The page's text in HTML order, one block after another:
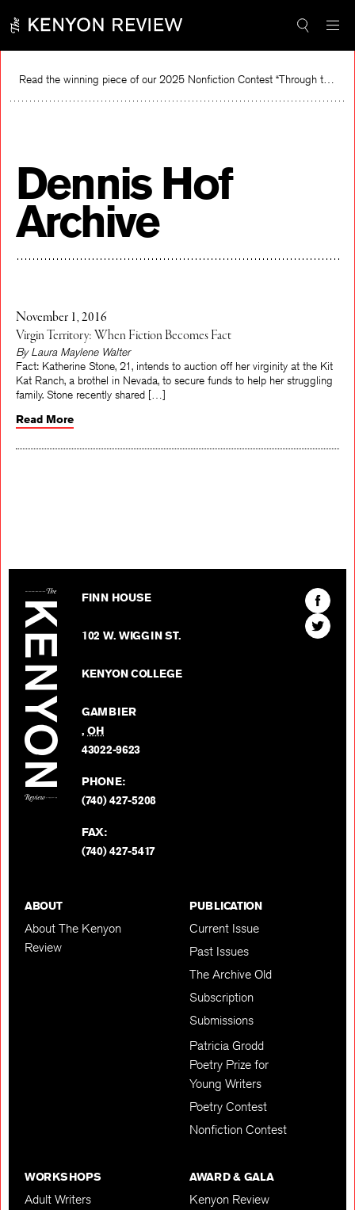
content
Read the winning piece of our 2025 Nonfiction Contest “Through the Mirror” by Jessie Cato selected by Lucy Ives.
Dennis Hof
Archive
November 1, 2016
Virgin Territory: When Fiction Becomes Fact
By Laura Maylene Walter
Fact: Katherine Stone, 21, intends to auction off her virginity at the Kit
Kat Ranch, a brothel in Nevada, to secure funds to help her struggling
family. Stone recently shared […]
Read More
FINN HOUSE
102 W. WIGGIN ST.
KENYON COLLEGE
GAMBIER
,OH
43022-9623
PHONE:
(740) 427-5208
FAX:
(740) 427-5417
Find
The
Kenyon
Find
The
ABOUT
About The Kenyon
Review
PUBLICATION
Current Issue
Past Issues
The Archive Old
Subscription
Submissions
Patricia Grodd
Poetry Prize for
Young Writers
Poetry Contest
Nonfiction Contest
WORKSHOPS
Adult Writers
AWARD & GALA
Kenyon Review